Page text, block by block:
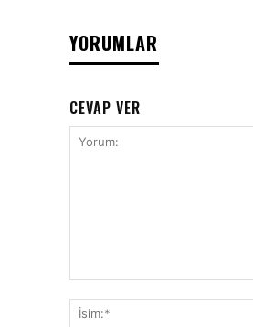
YORUMLAR
CEVAP VER